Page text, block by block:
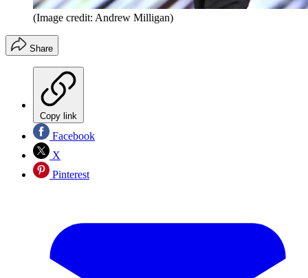
(Image credit: Andrew Milligan)
Share
Copy link
Facebook
X
Pinterest